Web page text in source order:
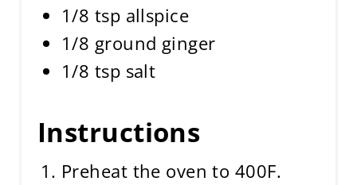
1/8 tsp allspice
1/8 ground ginger
1/8 tsp salt
Instructions
Preheat the oven to 400F.